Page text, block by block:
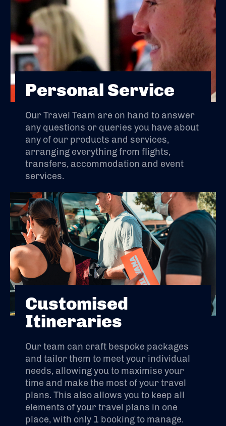
Personal Service
Our Travel Team are on hand to answer
any questions or queries you have about
any of our products and services,
arranging everything from flights,
transfers, accommodation and event
services.
Customised
Itineraries
Our team can craft bespoke packages
and tailor them to meet your individual
needs, allowing you to maximise your
time and make the most of your travel
plans. This also allows you to keep all
elements of your travel plans in one
place, with only 1 booking to manage.